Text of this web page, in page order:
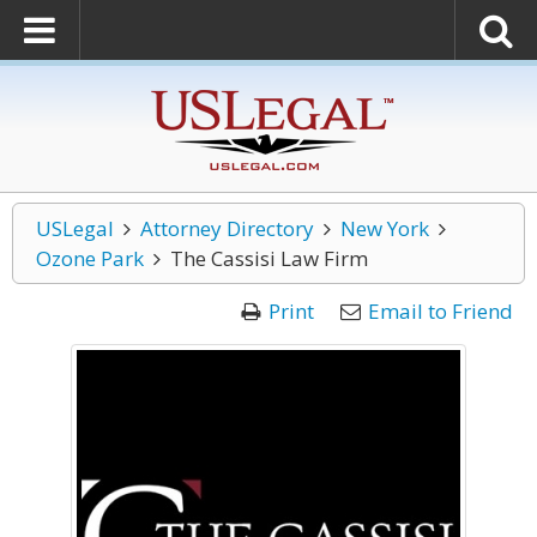
USLegal Attorney Directory
New York
Ozone Park
The Cassisi Law Firm
Print
Email to Friend